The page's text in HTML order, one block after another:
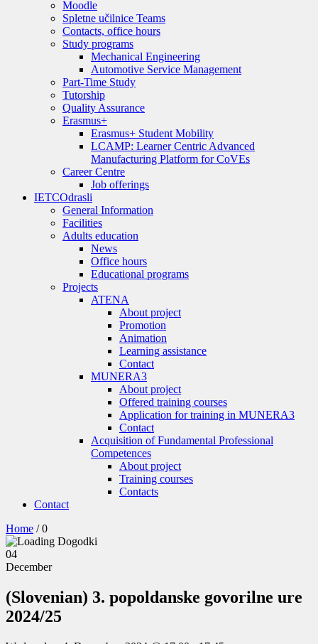
Moodle
Spletne učilnice Teams
Contacts, office hours
Study programs
Mechanical Engineering
Automotive Service Management
Part-Time Study
Tutorship
Quality Assurance
Erasmus+
Erasmus+ Student Mobility
LCAMP: Learner Centric Advanced
Manufacturing Platform for CoVEs
Career Centre
Job offerings
IETCOdrasli
General Information
Facilities
Adults education
News
Office hours
Educational programs
Projects
ATENA
About project
Promotion
Animation
Learning assistance
Contact
MUNERA3
About project
Offered training courses
Application for training in MUNERA3
Contact
Acquisition of Fundamental Professional
Competences
About project
Training courses
Contacts
Contact
Home /0
04
December
(Slovenian) 3. popoldanske govorilne ure
2024/25